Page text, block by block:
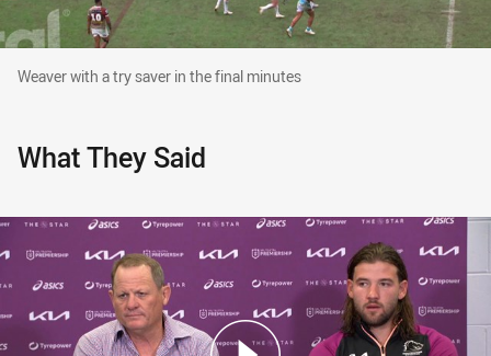
Weaver with a try saver in the final minutes
Weaver with a try saver in the final minutes
What They Said